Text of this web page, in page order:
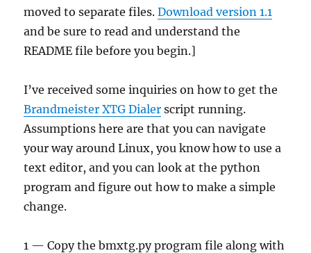
moved to separate files.Download version 1.1
and be sure to read and understand the
README file before you begin.]
I’ve received some inquiries on how to get the
Brandmeister XTG Dialer script running.
Assumptions here are that you can navigate
your way around Linux, you know how to use a
text editor, and you can look at the python
program and figure out how to make a simple
change.
1 — Copy the bmxtg.py program file along with